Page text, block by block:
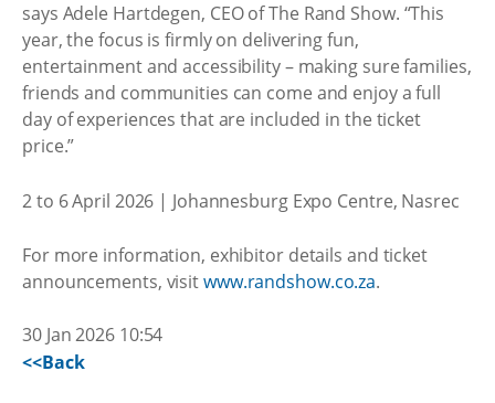
says Adele Hartdegen, CEO of The Rand Show. “This
year, the focus is firmly on delivering fun,
entertainment and accessibility – making sure families,
friends and communities can come and enjoy a full
day of experiences that are included in the ticket
price.”
2 to 6 April 2026 | Johannesburg Expo Centre, Nasrec
For more information, exhibitor details and ticket
announcements, visitwww.randshow.co.za.
30 Jan 2026 10:54
<<Back